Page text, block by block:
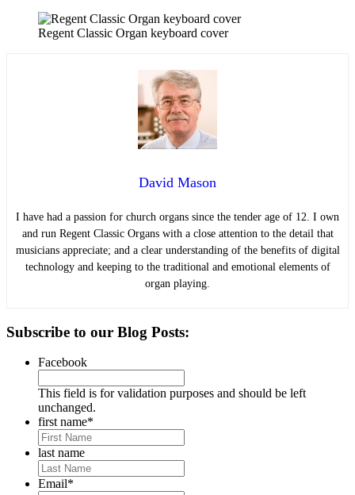
Regent Classic Organ keyboard cover
David Mason
I have had a passion for church organs since the tender age of 12. I own
and run Regent Classic Organs with a close attention to the detail that
musicians appreciate; and a clear understanding of the benefits of digital
technology and keeping to the traditional and emotional elements of
organ playing.
Primary
Sidebar
Subscribe to our Blog Posts:
Facebook
This field is for validation purposes and should be left
unchanged.
first name*
last name
Email*